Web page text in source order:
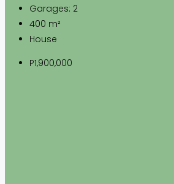
Garages: 2
400 m²
House
P1,900,000